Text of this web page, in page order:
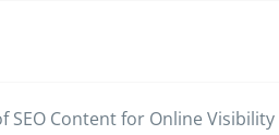
SEO Content for Online Visibility